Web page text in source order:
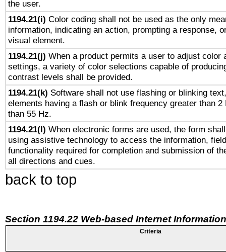
the user.
1194.21(i) Color coding shall not be used as the only
information, indicating an action, prompting a response,
visual element.
1194.21(j) When a product permits a user to adjust color
settings, a variety of color selections capable of
contrast levels shall be provided.
1194.21(k) Software shall not use flashing or blinking
elements having a flash or blink frequency greater than 2
than 55 Hz.
1194.21(l) When electronic forms are used, the form
using assistive technology to access the information,
functionality required for completion and submission of
all directions and cues.
back to top
Section 1194.22 Web-based Internet
Criteria